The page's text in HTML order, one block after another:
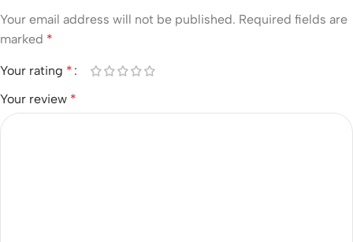
Your email address will not be published. Required fields are
marked *
Your rating *
Your review *